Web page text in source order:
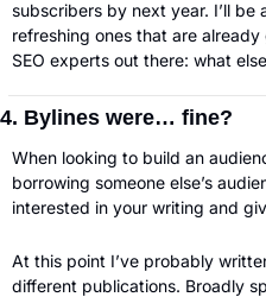
subscribers by next year. I’ll
refreshing ones that are
SEO experts out there: what
4. Bylines were… fine?
When looking to build an
borrowing someone else’s
interested in your writing and
At this point I’ve probably
different publications. Broadly